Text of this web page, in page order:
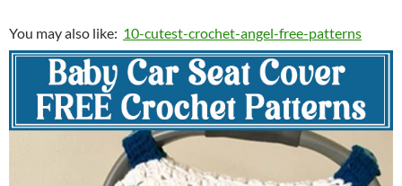
You may also like: 10-cutest-crochet-angel-free-patterns